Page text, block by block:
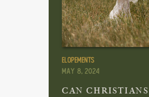
Elopements
May 8, 2024
CAN CHRISTIANS